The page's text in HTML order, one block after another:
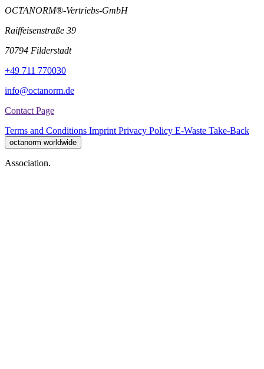
OCTANORM®-Vertriebs-GmbH
Raiffeisenstraße 39
70794 Filderstadt
+49 711 770030
info@octanorm.de
Contact Page
Terms and Conditions Imprint Privacy Policy E-Waste Take-Back
octanorm worldwide
Association.